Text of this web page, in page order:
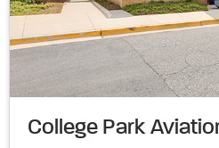
College Park